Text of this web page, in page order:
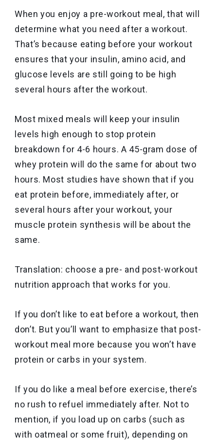
When you enjoy a pre-workout meal, that will
determine what you need after a workout.
That’s because eating before your workout
ensures that your insulin, amino acid, and
glucose levels are still going to be high
several hours after the workout.
Most mixed meals will keep your insulin
levels high enough to stop protein
breakdown for 4-6 hours. A 45-gram dose of
whey protein will do the same for about two
hours. Most studies have shown that if you
eat protein before, immediately after, or
several hours after your workout, your
muscle protein synthesis will be about the
same.
Translation: choose a pre- and post-workout
nutrition approach that works for you.
If you don’t like to eat before a workout, then
don’t. But you’ll want to emphasize that post-
workout meal more because you won’t have
protein or carbs in your system.
If you do like a meal before exercise, there’s
no rush to refuel immediately after. Not to
mention, if you load up on carbs (such as
with oatmeal or some fruit), depending on